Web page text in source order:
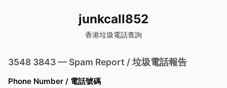
junkcall852
香港垃圾電話查詢
3548 3843 — Spam Report / 垃圾電話報告
Phone Number / 電話號碼